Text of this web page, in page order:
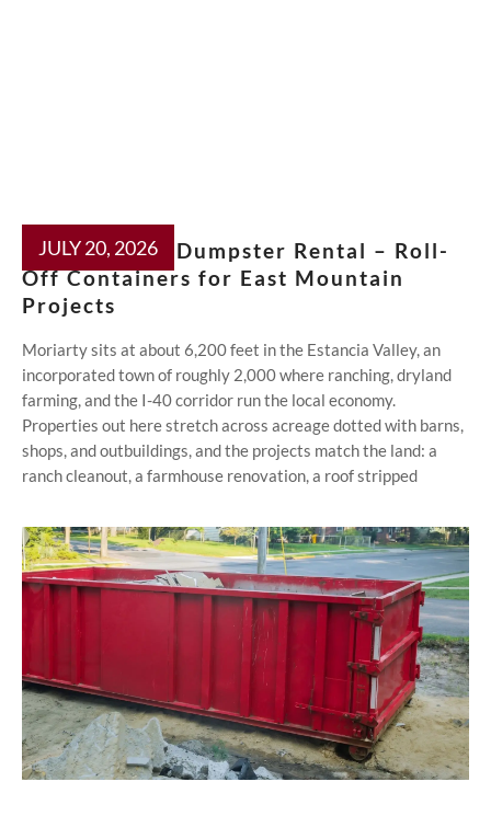
Moriarty NM Dumpster Rental – Roll-
Off Containers for East Mountain
Projects
JULY 20, 2026
Moriarty sits at about 6,200 feet in the Estancia Valley, an
incorporated town of roughly 2,000 where ranching, dryland
farming, and the I-40 corridor run the local economy.
Properties out here stretch across acreage dotted with barns,
shops, and outbuildings, and the projects match the land: a
ranch cleanout, a farmhouse renovation, a roof stripped